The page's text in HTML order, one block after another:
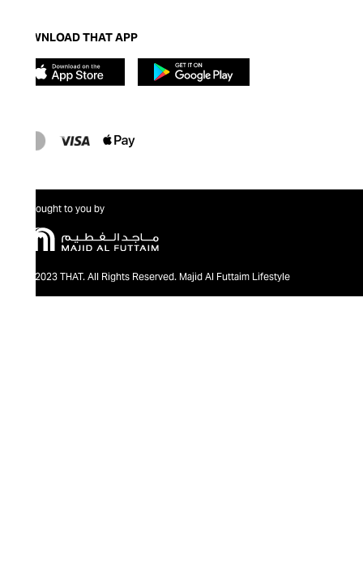
DOWNLOAD THAT APP
Brought to you by
@2023 THAT. All Rights Reserved. Majid Al Futtaim Lifestyle